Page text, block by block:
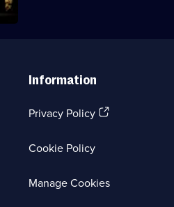
Information
Privacy Policy(Opens
tab)
Cookie Policy
Manage Cookies